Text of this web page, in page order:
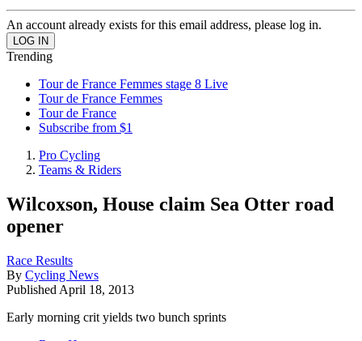
An account already exists for this email address, please log in.
Trending
Tour de France Femmes stage 8 Live
Tour de France Femmes
Tour de France
Subscribe from $1
Pro Cycling
Teams & Riders
Wilcoxson, House claim Sea Otter road
opener
Race Results
By Cycling News
Published April 18, 2013
Early morning crit yields two bunch sprints